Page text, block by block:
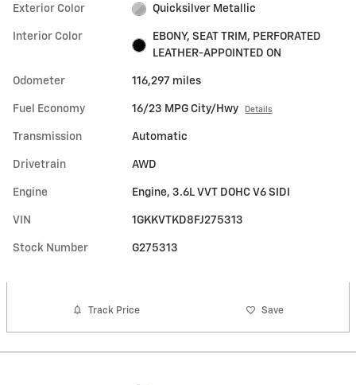
Exterior Color Quicksilver Metallic
Interior Color
EBONY, SEAT TRIM, PERFORATED
LEATHER-APPOINTED ON
Odometer 116,297 miles
Fuel Economy 16/23 MPG City/Hwy Details
Transmission Automatic
Drivetrain AWD
Engine Engine, 3.6L VVT DOHC V6 SIDI
VIN 1GKKVTKD8FJ275313
Stock Number G275313
Track Price Save